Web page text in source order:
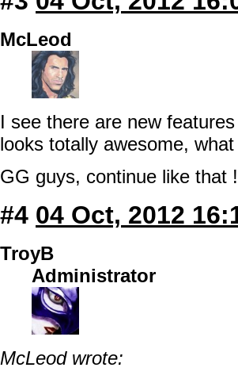
McLeod
I see there are new
looks totally awesome,
GG guys, continue like that !
#4 04 Oct, 2012
TroyB
Administrator
McLeod wrote: